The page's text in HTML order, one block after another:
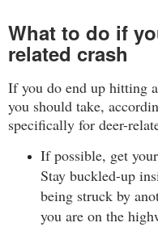
What to do if
related crash
If you do end up hitting
you should take,
specifically for deer-
If possible, get
Stay buckled-up
being struck by
you are on the